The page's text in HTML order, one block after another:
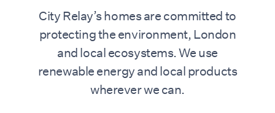
City Relay’s homes are committed to
protecting the environment, London
and local ecosystems. We use
renewable energy and local products
wherever we can.